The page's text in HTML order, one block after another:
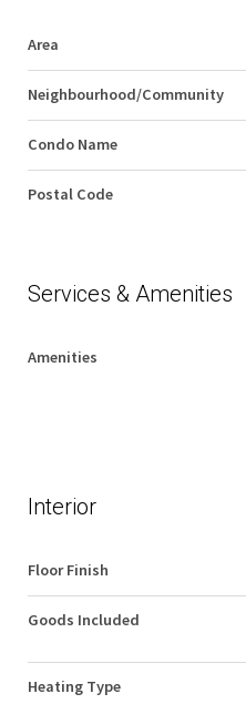
Area
Neighbourhood/Community
Condo Name
Postal Code
Services & Amenities
Amenities
Interior
Floor Finish
Goods Included
Heating Type